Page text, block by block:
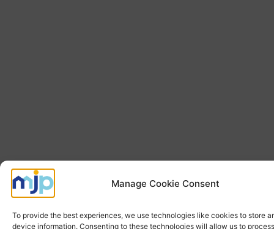
Manage Cookie Consent
To provide the best experiences, we use technologies like cookies to store
device information. Consenting to these technologies will allow us to